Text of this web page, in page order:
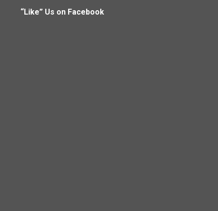
“Like” Us on Facebook